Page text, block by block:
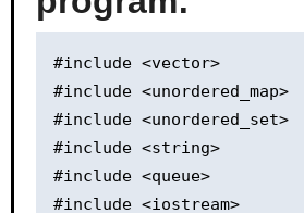
#include <vector>
#include <unordered_map>
#include <unordered_set>
#include <string>
#include <queue>
#include <iostream>